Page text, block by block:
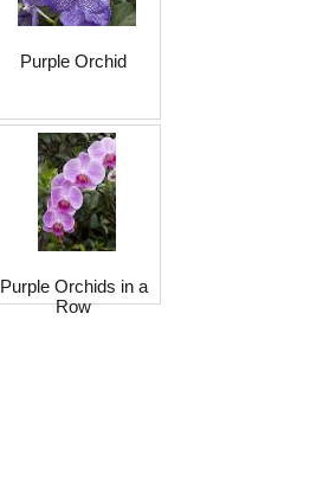
Purple Orchid
Purple Orchids in a
Row